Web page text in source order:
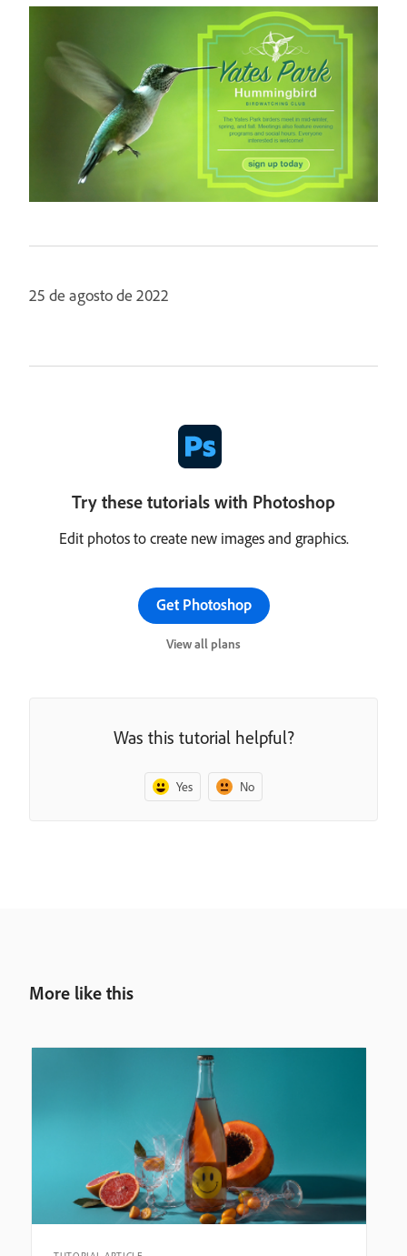
25 de agosto de 2022
Try these tutorials with Photoshop
Edit photos to create new images and graphics.
Get Photoshop
View all plans
Was this tutorial helpful?
Yes No
More like this